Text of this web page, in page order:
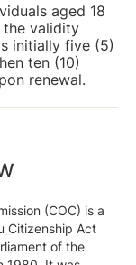
aged 18
the validity
initially five (5)
ten (10)
renewal.
(COC) is a
Citizenship Act
of the